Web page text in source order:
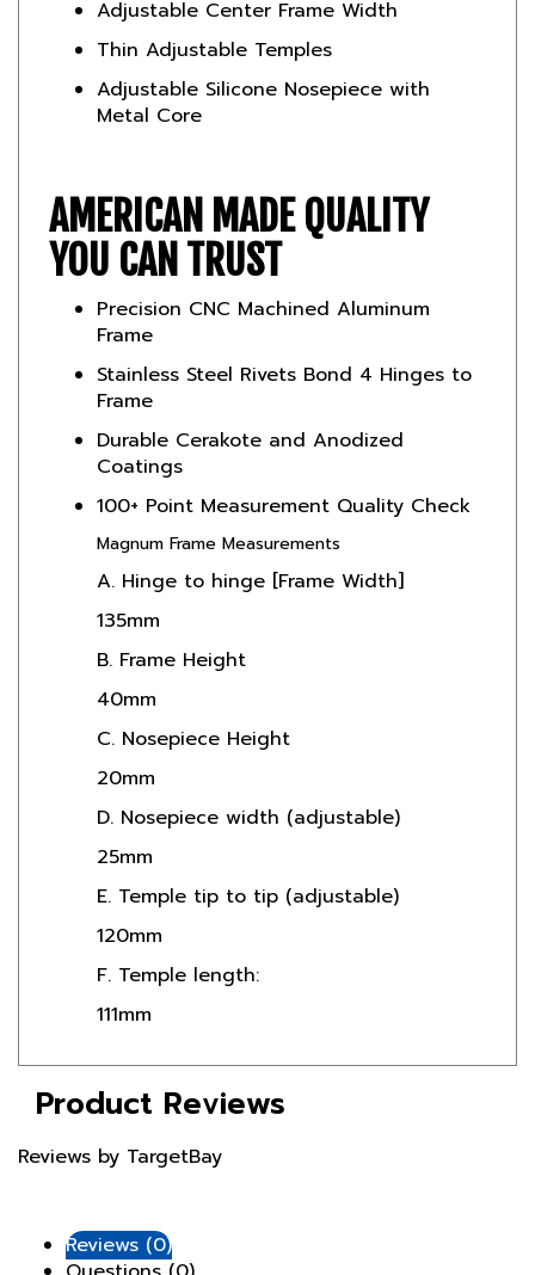
Thin Adjustable Temples
Adjustable Silicone Nosepiece with
Metal Core
YOU CAN TRUST
Precision CNC Machined Aluminum
Frame
Stainless Steel Rivets Bond 4 Hinges to
Frame
Durable Cerakote and Anodized
Coatings
100+ Point Measurement Quality Check
Magnum Frame Measurements
A. Hinge to hinge [Frame Width]
135mm
B. Frame Height
40mm
C. Nosepiece Height
20mm
D. Nosepiece width (adjustable)
25mm
E. Temple tip to tip (adjustable)
120mm
F. Temple length:
111mm
Product Reviews
Reviews by TargetBay
Questions (0)